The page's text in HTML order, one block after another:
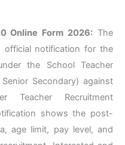
Online Form 2026: The
official notification for the
the School Teacher
Secondary) against
Teacher Recruitment
shows the post-
age limit, pay level, and